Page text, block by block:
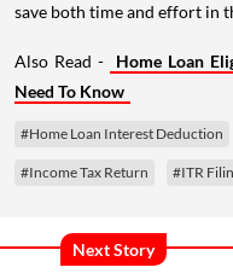
save both time and effort in
Also Read -
Home Loan
Need To Know
#Home Loan Interest Deduction
#Income Tax Return #ITR
Next Story